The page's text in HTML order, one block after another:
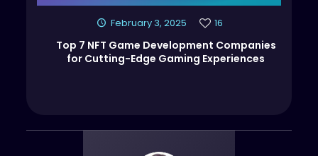
February 3, 2025 16
Top 7 NFT Game Development Companies
for Cutting-Edge Gaming Experiences